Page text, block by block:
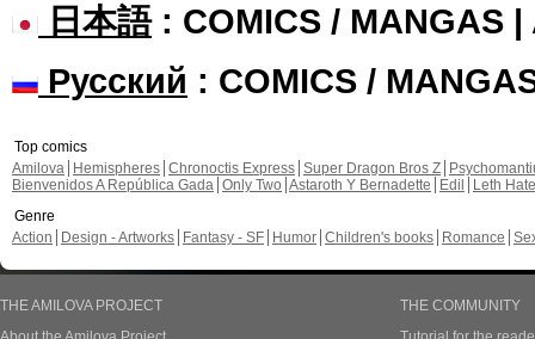
日本語: COMICS / MANGAS |
Русский : COMICS /
Top comics
Amilova
Hemispheres Chronoctis Express Super Dragon Bros Z
Bienvenidos A República Gada Only Two Astaroth Y Bernadette Edil
Leth Hate
Genre
Action
Design - Artworks Fantasy - SF Humor Children's books Romance
THE AMILOVA PROJECT
THE COMMUNITY